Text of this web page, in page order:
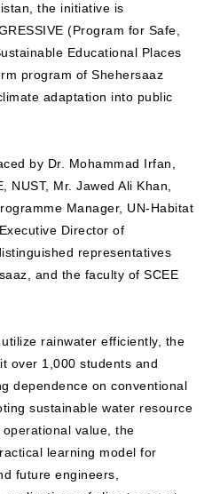
the initiative is
(Program for Safe,
Educational Places
program of Shehersaaz
adaptation into public
by Dr. Mohammad Irfan,
NUST, Mr. Jawed Ali Khan,
Manager, UN-Habitat
Director of
representatives
and the faculty of SCEE
rainwater efficiently, the
over 1,000 students and
dependence on conventional
sustainable water resource
value, the
learning model for
future engineers,